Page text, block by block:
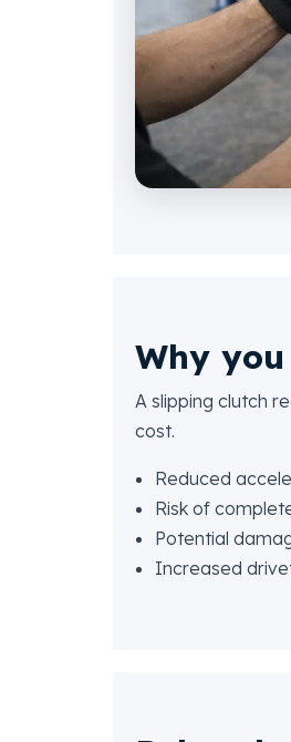
Why
A slipping clutch
cost.
Reduced
Risk of
Potential
Increased